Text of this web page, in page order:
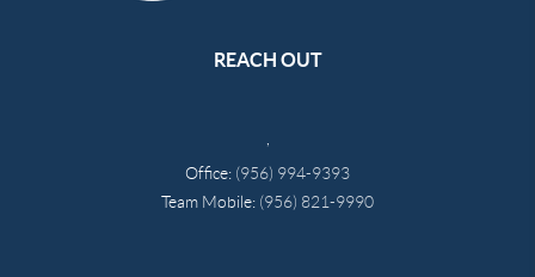
REACH OUT
Office: (956) 994-9393
Team Mobile: (956) 821-9990